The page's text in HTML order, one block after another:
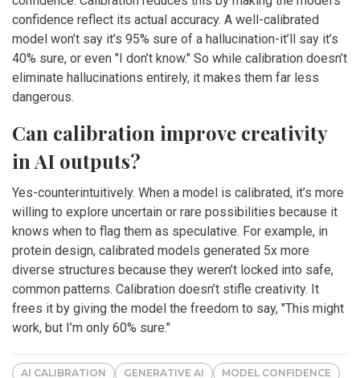
confidence reflect its actual accuracy. A well-calibrated
model won’t say it’s 95% sure of a hallucination-it’ll say it’s
40% sure, or even "I don’t know." So while calibration doesn’t
eliminate hallucinations entirely, it makes them far less
dangerous.
Can calibration improve creativity
in AI outputs?
Yes-counterintuitively. When a model is calibrated, it’s more
willing to explore uncertain or rare possibilities because it
knows when to flag them as speculative. For example, in
protein design, calibrated models generated 5x more
diverse structures because they weren’t locked into safe,
common patterns. Calibration doesn’t stifle creativity. It
frees it by giving the model the freedom to say, "This might
work, but I’m only 60% sure."
AI CALIBRATION GENERATIVE AI MODEL CONFIDENCE